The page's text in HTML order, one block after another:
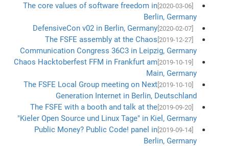
[2020-03-06]
The core values of software freedom in
Berlin, Germany
[2020-02-07]
DefensiveCon v02 in Berlin, Germany
[2019-12-27]
The FSFE assembly at the Chaos
Communication Congress 36C3 in Leipzig, Germany
[2019-10-19]
Chaos Hacktoberfest FFM in Frankfurt am
Main, Germany
[2019-10-10]
The FSFE Local Group meeting on Next
Generation Internet in Berlin, Deutschland
[2019-09-20]
The FSFE with a booth and talk at the
"Kieler Open Source und Linux Tage" in Kiel, Germany
[2019-09-14]
Public Money? Public Code! panel in
Berlin, Germany